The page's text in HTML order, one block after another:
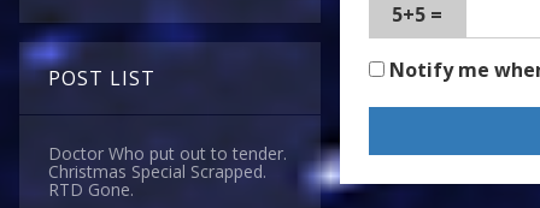
POST LIST
Doctor Who put out to tender.
Christmas Special Scrapped.
RTD Gone.
5+5 =
Notify me